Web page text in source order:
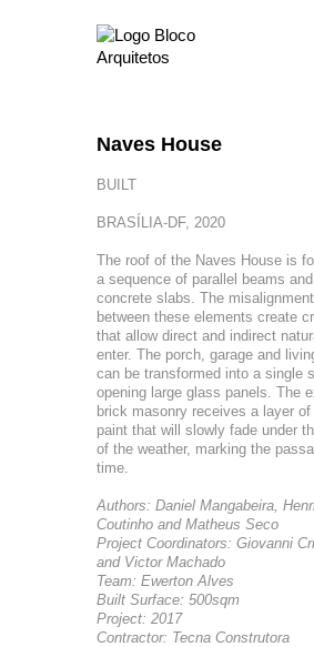
Naves House
BUILT
BRASÍLIA-DF, 2020
The roof of the Naves House is
a sequence of parallel beams
concrete slabs. The
between these elements create
that allow direct and indirect
enter. The porch, garage and
can be transformed into a single
opening large glass panels. The
brick masonry receives a layer of
paint that will slowly fade under
of the weather, marking the
time.
Authors: Daniel Mangabeira,
Coutinho and Matheus Seco
Project Coordinators: Giovanni
and Victor Machado
Team: Ewerton Alves
Built Surface: 500sqm
Project: 2017
Contractor: Tecna Construtora